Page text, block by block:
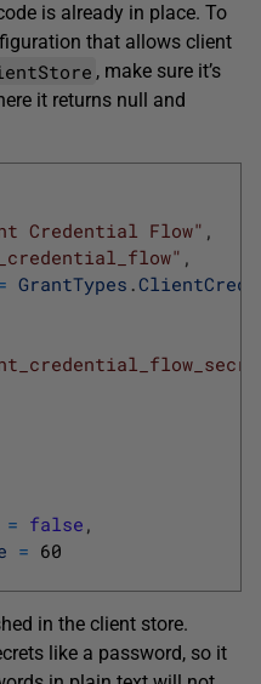
is already in place. To
that allows client
, make sure it’s
it returns null and
Credential Flow" ,
,
GrantTypes .
= false ,
= 60
in the client store.
like a password, so it